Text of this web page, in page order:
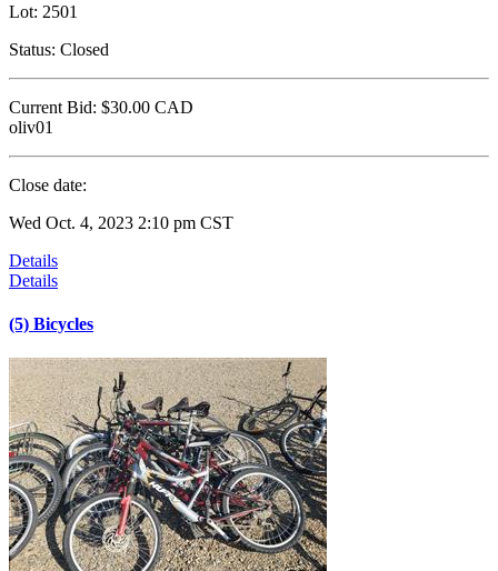
Lot: 2501
Status: Closed
Current Bid: $30.00 CAD
oliv01
Close date:
Wed Oct. 4, 2023 2:10 pm CST
Details
Details
(5) Bicycles